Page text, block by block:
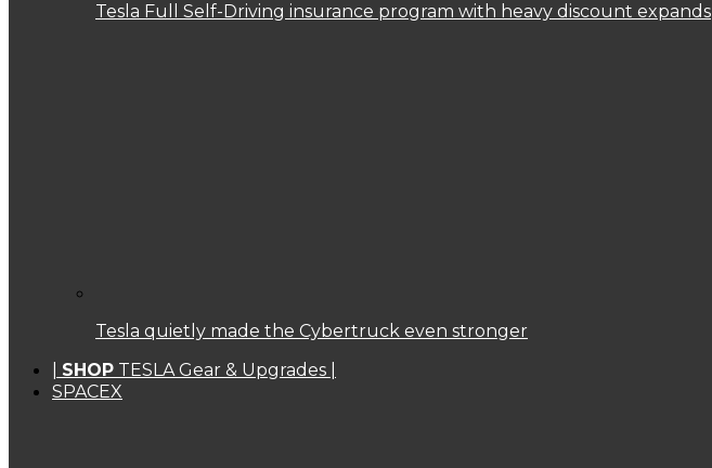
Tesla Full Self-Driving insurance program with heavy discount expands
Tesla quietly made the Cybertruck even stronger
SHOP TESLA Gear & Upgrades |
SPACEX